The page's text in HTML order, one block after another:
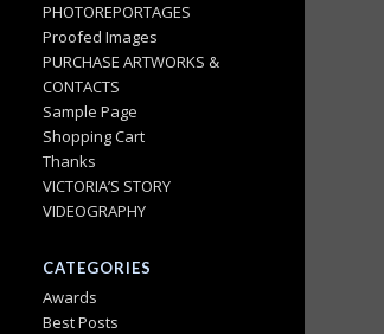
PHOTOREPORTAGES
Proofed Images
PURCHASE ARTWORKS &
CONTACTS
Sample Page
Shopping Cart
Thanks
VICTORIA’S STORY
VIDEOGRAPHY
CATEGORIES
Awards
Best Posts